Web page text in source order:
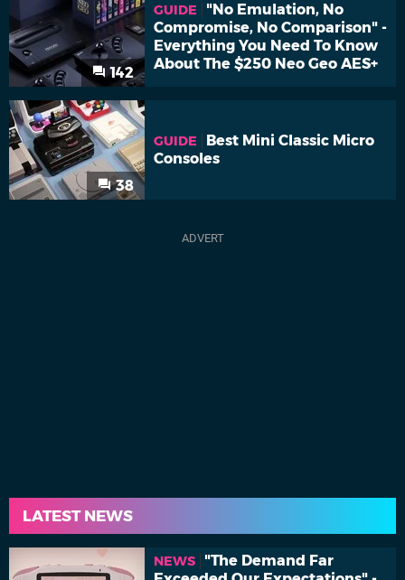
142
GUIDE
"No Emulation, No
Compromise, No Comparison" -
Everything You Need To Know
About The $250 Neo Geo AES+
38
GUIDE
Best Mini Classic Micro
Consoles
LATEST NEWS
NEWS
"The Demand Far